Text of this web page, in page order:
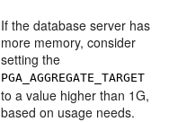
If the database server has
more memory, consider
setting the
PGA_AGGREGATE_TARGET
to a value higher than 1G,
based on usage needs.